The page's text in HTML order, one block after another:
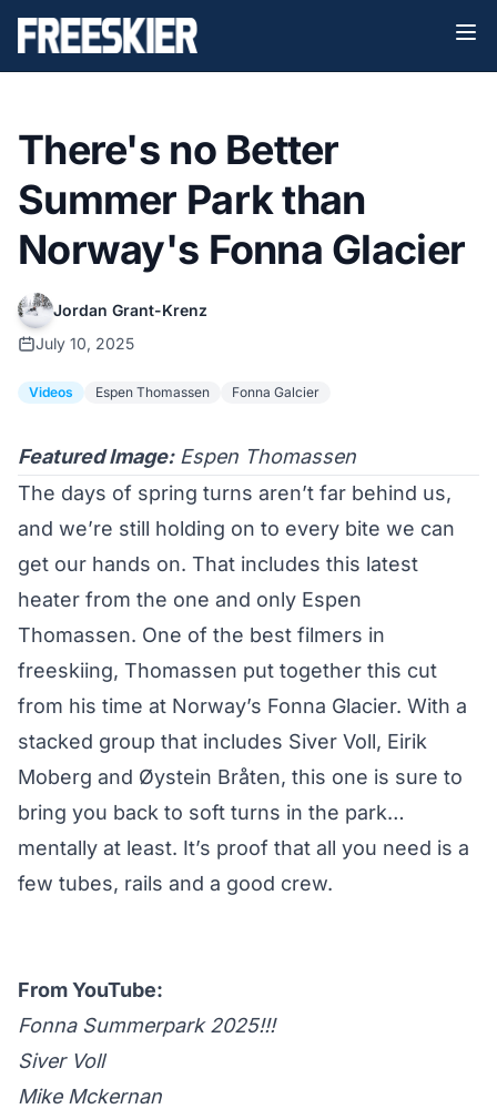
There's no Better
Summer Park than
Norway's Fonna Glacier
Jordan Grant-Krenz
July 10, 2025
Videos Espen Thomassen Fonna Galcier
Featured Image:Espen Thomassen
The days of spring turns aren’t far behind us,
and we’re still holding on to every bite we can
get our hands on. That includes this latest
heater from the one and only Espen
Thomassen. One of the best filmers in
freeskiing, Thomassen put together this cut
from his time at Norway’s Fonna Glacier. With a
stacked group that includes Siver Voll, Eirik
Moberg and Øystein Bråten, this one is sure to
bring you back to soft turns in the park…
mentally at least. It’s proof that all you need is a
few tubes, rails and a good crew.
From YouTube:
Fonna Summerpark 2025!!!
Siver Voll
Mike Mckernan